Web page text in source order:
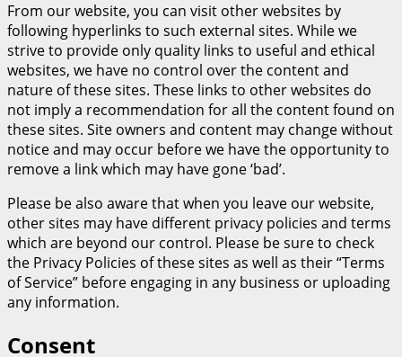
From our website, you can visit other websites by
following hyperlinks to such external sites. While we
strive to provide only quality links to useful and ethical
websites, we have no control over the content and
nature of these sites. These links to other websites do
not imply a recommendation for all the content found on
these sites. Site owners and content may change without
notice and may occur before we have the opportunity to
remove a link which may have gone ‘bad’.
Please be also aware that when you leave our website,
other sites may have different privacy policies and terms
which are beyond our control. Please be sure to check
the Privacy Policies of these sites as well as their “Terms
of Service” before engaging in any business or uploading
any information.
Consent